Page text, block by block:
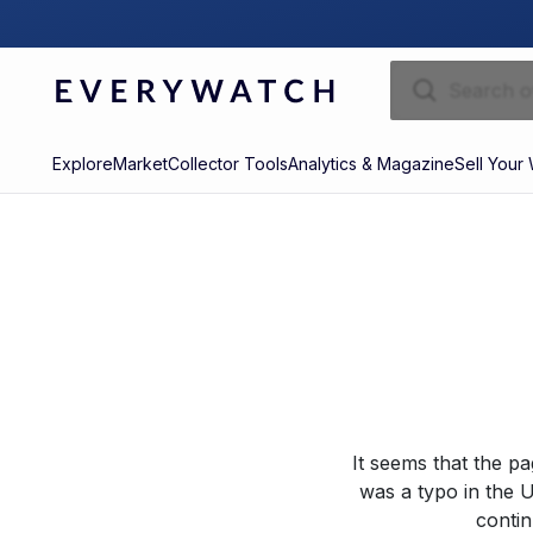
ExploreMarketCollector ToolsAnalytics & MagazineSell Your
It seems that the
was a typo in the